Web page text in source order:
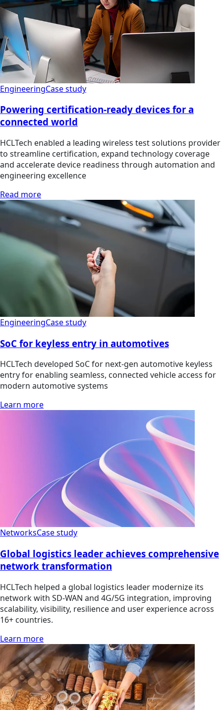
EngineeringCase study
Powering certification-ready devices for a
connected world
HCLTech enabled a leading wireless test solutions provider
to streamline certification, expand technology coverage
and accelerate device readiness through automation and
engineering excellence
Read more
EngineeringCase study
SoC for keyless entry in automotives
HCLTech developed SoC for next-gen automotive keyless
entry for enabling seamless, connected vehicle access for
modern automotive systems
Learn more
NetworksCase study
Global logistics leader achieves comprehensive
network transformation
HCLTech helped a global logistics leader modernize its
network with SD-WAN and 4G/5G integration, improving
scalability, visibility, resilience and user experience across
16+ countries.
Learn more